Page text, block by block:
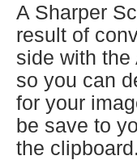
A Sharper
result of
side with the
so you can
for your
be save to
the clipboard.